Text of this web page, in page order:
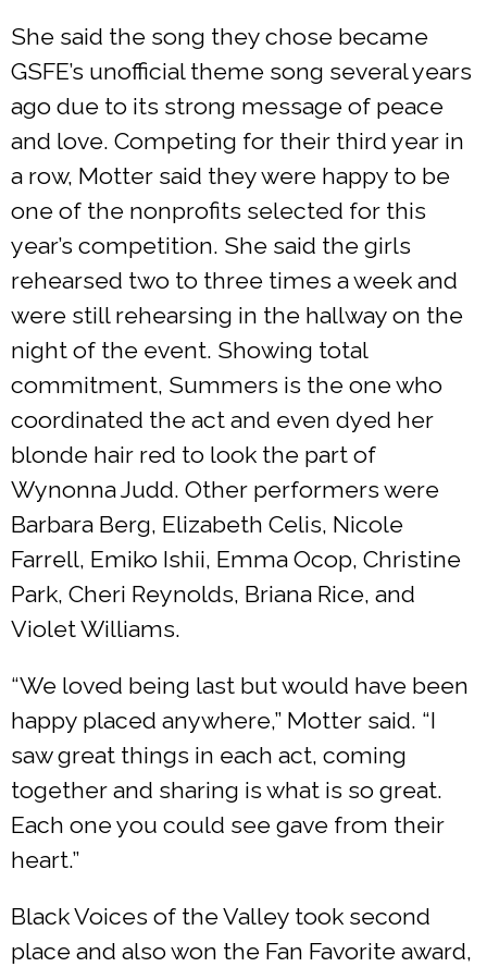
She said the song they chose became
GSFE’s unofficial theme song several years
ago due to its strong message of peace
and love. Competing for their third year in
a row, Motter said they were happy to be
one of the nonprofits selected for this
year’s competition. She said the girls
rehearsed two to three times a week and
were still rehearsing in the hallway on the
night of the event. Showing total
commitment, Summers is the one who
coordinated the act and even dyed her
blonde hair red to look the part of
Wynonna Judd. Other performers were
Barbara Berg, Elizabeth Celis, Nicole
Farrell, Emiko Ishii, Emma Ocop, Christine
Park, Cheri Reynolds, Briana Rice, and
Violet Williams.
“We loved being last but would have been
happy placed anywhere,” Motter said. “I
saw great things in each act, coming
together and sharing is what is so great.
Each one you could see gave from their
heart.”
Black Voices of the Valley took second
place and also won the Fan Favorite award,